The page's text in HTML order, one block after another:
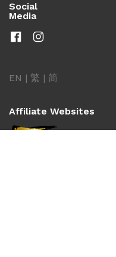
Social
Media
EN | 繁 | 简
Affiliate Websites